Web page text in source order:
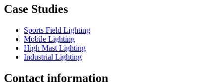
Case Studies
Sports Field Lighting
Mobile Lighting
High Mast Lighting
Industrial Lighting
Contact information